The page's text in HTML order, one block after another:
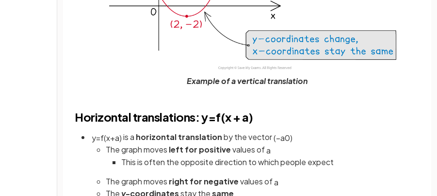
Example of a vertical translation
Horizontal translations: y=f(x + a)
y=f(x+a)is a horizontal translationby the vector(−a0)
The graph moves left for positivevalues ofa
This is often the opposite direction to which people expect
The graph moves right for negativevalues ofa
The y-coordinatesstay thesame